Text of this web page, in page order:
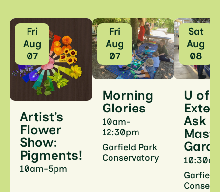
Fri
Aug
07
Artist’s
Flower
Show:
Pigments!
10am-5pm
Fri
Aug
07
Morning
Glories
10am-
12:30pm
Garfield Park
Conservatory
Sat
Aug
08
U of I
Ask a
Garfield